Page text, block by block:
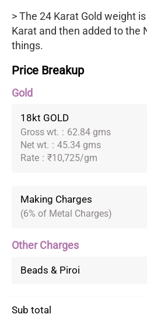
> The 24 Karat Gold weight
Karat and then added to the
things.
Price Breakup
Gold
18kt GOLD
Gross wt. : 62.84 gms
Net wt. : 45.34 gms
Rate : ₹10,725/gm
Making Charges
(6% of Metal Charges)
Other Charges
Beads & Piroi
Sub total